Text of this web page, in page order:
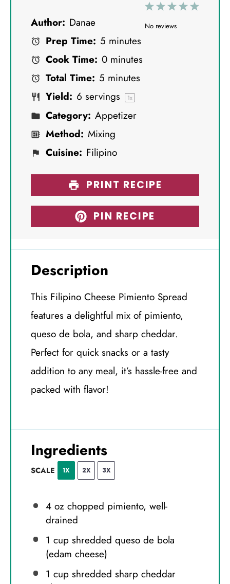
5
4
3
S
2
S
1
S
No reviews
Author: Danae
Prep Time: 5 minutes
Cook Time: 0 minutes
Total Time: 5 minutes
Yield: 6 servings 1x
Category: Appetizer
Method: Mixing
Cuisine: Filipino
PRINT RECIPE
PIN RECIPE
Description
This Filipino Cheese Pimiento Spread
features a delightful mix of pimiento,
queso de bola, and sharp cheddar.
Perfect for quick snacks or a tasty
addition to any meal, it’s hassle-free and
packed with flavor!
Ingredients
SCALE 1X 2X 3X
4 ozchopped pimiento, well-
drained
1 cupshredded queso de bola
(edam cheese)
1 cupshredded sharp cheddar